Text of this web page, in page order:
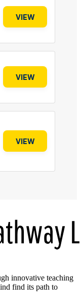
VIEW
VIEW
VIEW
innovative teaching
find its path to